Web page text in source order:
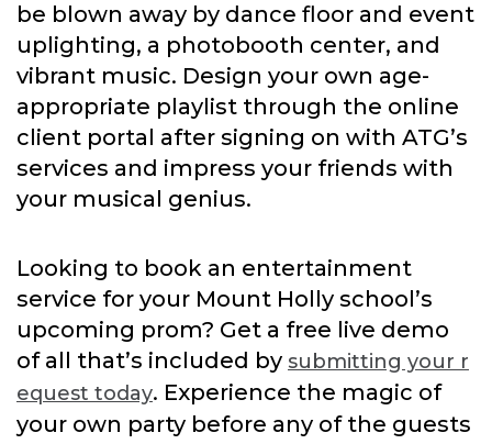
be blown away by dance floor and event
uplighting, a photobooth center, and
vibrant music. Design your own age-
appropriate playlist through the online
client portal after signing on with ATG’s
services and impress your friends with
your musical genius.
Looking to book an entertainment
service for your Mount Holly school’s
upcoming prom? Get a free live demo
of all that’s included by submitting your r
equest today. Experience the magic of
your own party before any of the guests